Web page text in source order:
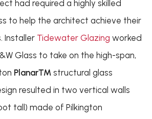
had required a highly skilled
to help the architect achieve their
Installer Tidewater Glazing worked
Glass to take on the high-span,
Planar™ structural glass
resulted in two vertical walls
tall) made of Pilkington